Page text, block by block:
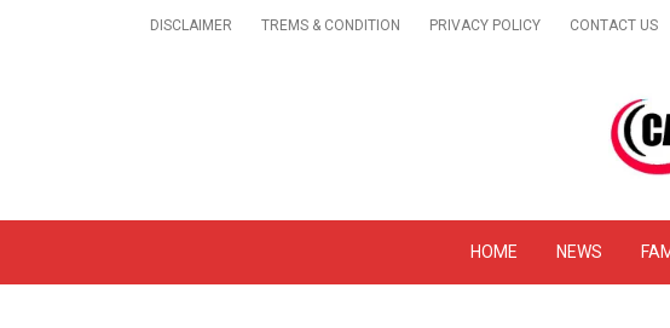
DISCLAIMER TREMS & CONDITION PRIVACY POLICY CONTACT US
Get A Trendy News &
HOME NEWS